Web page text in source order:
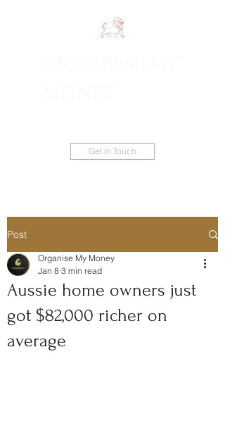
Get In Touch
Post
Aussie home owners just
got $82,000 richer on
average
Organise My Money
Jan 8 3 min read